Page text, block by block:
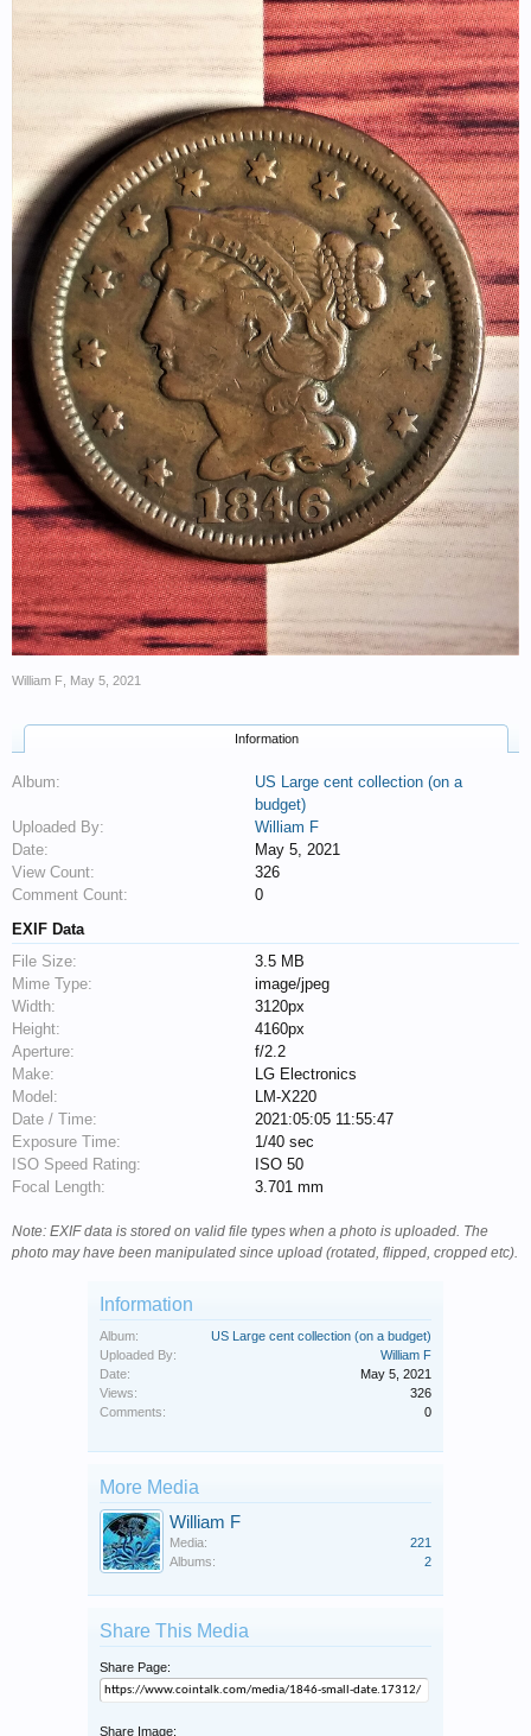
William F May 5, 2021
Information
Album:
US Large cent collection (on a
budget)
Uploaded By:
William F
Date:
May 5, 2021
View Count:
326
Comment Count:
0
EXIF Data
File Size:
3.5 MB
Mime Type:
image/jpeg
Width:
3120px
Height:
4160px
Aperture:
f/2.2
Make:
LG Electronics
Model:
LM-X220
Date / Time:
2021:05:05 11:55:47
Exposure Time:
1/40 sec
ISO Speed Rating:
ISO 50
Focal Length:
3.701 mm
Note: EXIF data is stored on valid file types when a photo is uploaded. The
photo may have been manipulated since upload (rotated, flipped, cropped etc).
Information
Album:
US Large cent collection (on a budget)
Uploaded By:
William F
Date:
May 5, 2021
Views:
326
Comments:
0
More Media
William F
Media:
221
Albums:
2
Share This Media
Share Page:
Share Image: